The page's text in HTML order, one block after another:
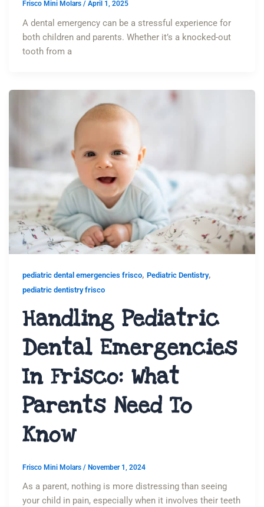
Frisco Mini Molars / April 1, 2025
A dental emergency can be a stressful experience for
both children and parents. Whether it’s a knocked-out
tooth from a
pediatric dental emergencies frisco, Pediatric Dentistry,
pediatric dentistry frisco
Handling Pediatric
Dental Emergencies
In Frisco: What
Parents Need To
Know
Frisco Mini Molars / November 1, 2024
As a parent, nothing is more distressing than seeing
your child in pain, especially when it involves their teeth